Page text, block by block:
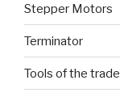
Stepper Motors
Terminator
Tools of the trade